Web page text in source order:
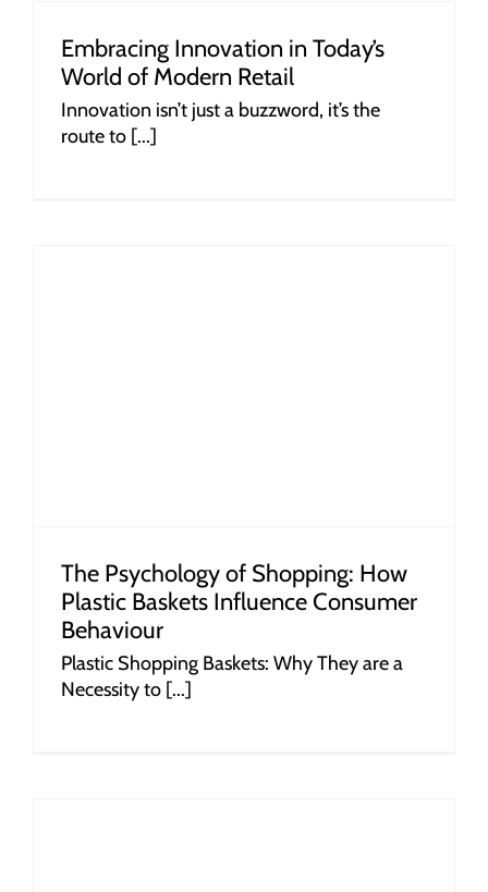
Embracing Innovation in Today’s
World of Modern Retail
Innovation isn’t just a buzzword, it’s the
route to [...]
The Psychology of Shopping: How
Plastic Baskets Influence Consumer
Behaviour
Plastic Shopping Baskets: Why They are a
Necessity to [...]